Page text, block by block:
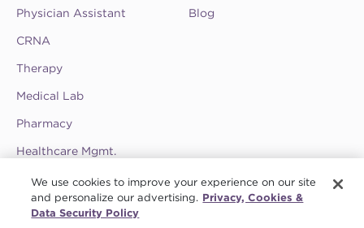
Physician Assistant
CRNA
Therapy
Medical Lab
Pharmacy
Healthcare Mgmt.
Blog
See CompHealth ratings and testimonials on
ClearlyRated.
We use cookies to improve your experience on our site
and personalize our advertising. Privacy, Cookies &
Data Security Policy